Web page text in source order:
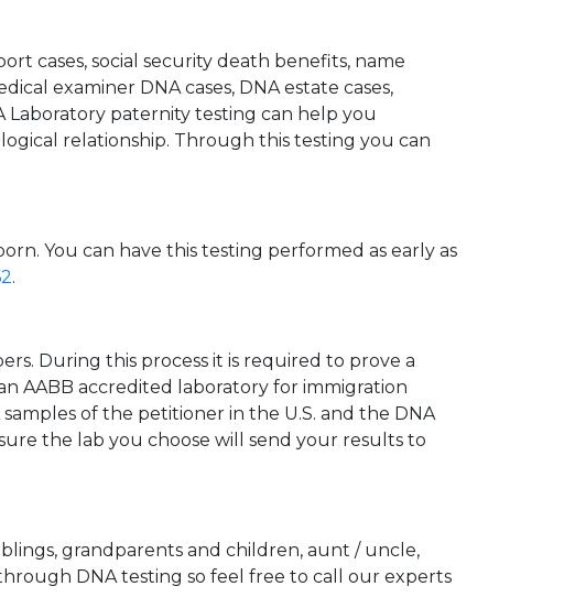
cases, social security death benefits, name
examiner DNA cases, DNA estate cases,
Laboratory paternity testing can help you
relationship. Through this testing you can
You can have this testing performed as early as
.
During this process it is required to prove a
AABB accredited laboratory for immigration
of the petitioner in the U.S. and the DNA
the lab you choose will send your results to
grandparents and children, aunt / uncle,
DNA testing so feel free to call our experts